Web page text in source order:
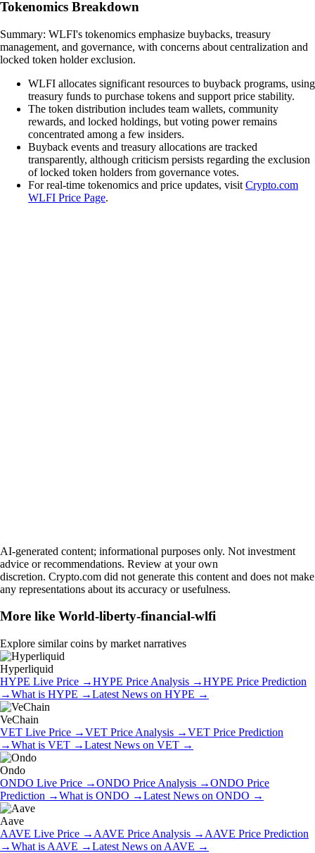
Tokenomics Breakdown
Summary: WLFI's tokenomics emphasize buybacks, treasury
management, and governance, with concerns about centralization and
locked token holder exclusion.
WLFI allocates significant resources to buyback programs, using
treasury funds to purchase tokens and support price stability.
The token distribution includes team wallets, community
rewards, and locked holdings, but voting power remains
concentrated among a few insiders.
Buyback events and treasury allocations are tracked
transparently, although criticism persists regarding the exclusion
of locked token holders from governance votes.
For real-time tokenomics and price updates, visit Crypto.com
WLFI Price Page.
AI-generated content; informational purposes only. Not investment
advice or recommendations. Review at your own
discretion. Crypto.com did not generate this content and does not make
any representations about its accuracy or usefulness.
More like World-liberty-financial-wlfi
Explore similar coins by market narratives
Hyperliquid
HYPE Live Price →HYPE Price Analysis →HYPE Price Prediction
→What is HYPE →Latest News on HYPE →
VeChain
VET Live Price →VET Price Analysis →VET Price Prediction
→What is VET →Latest News on VET →
Ondo
ONDO Live Price →ONDO Price Analysis →ONDO Price
Prediction →What is ONDO →Latest News on ONDO →
Aave
AAVE Live Price → AAVE Price Analysis → AAVE Price Prediction
→What is AAVE →Latest News on AAVE →